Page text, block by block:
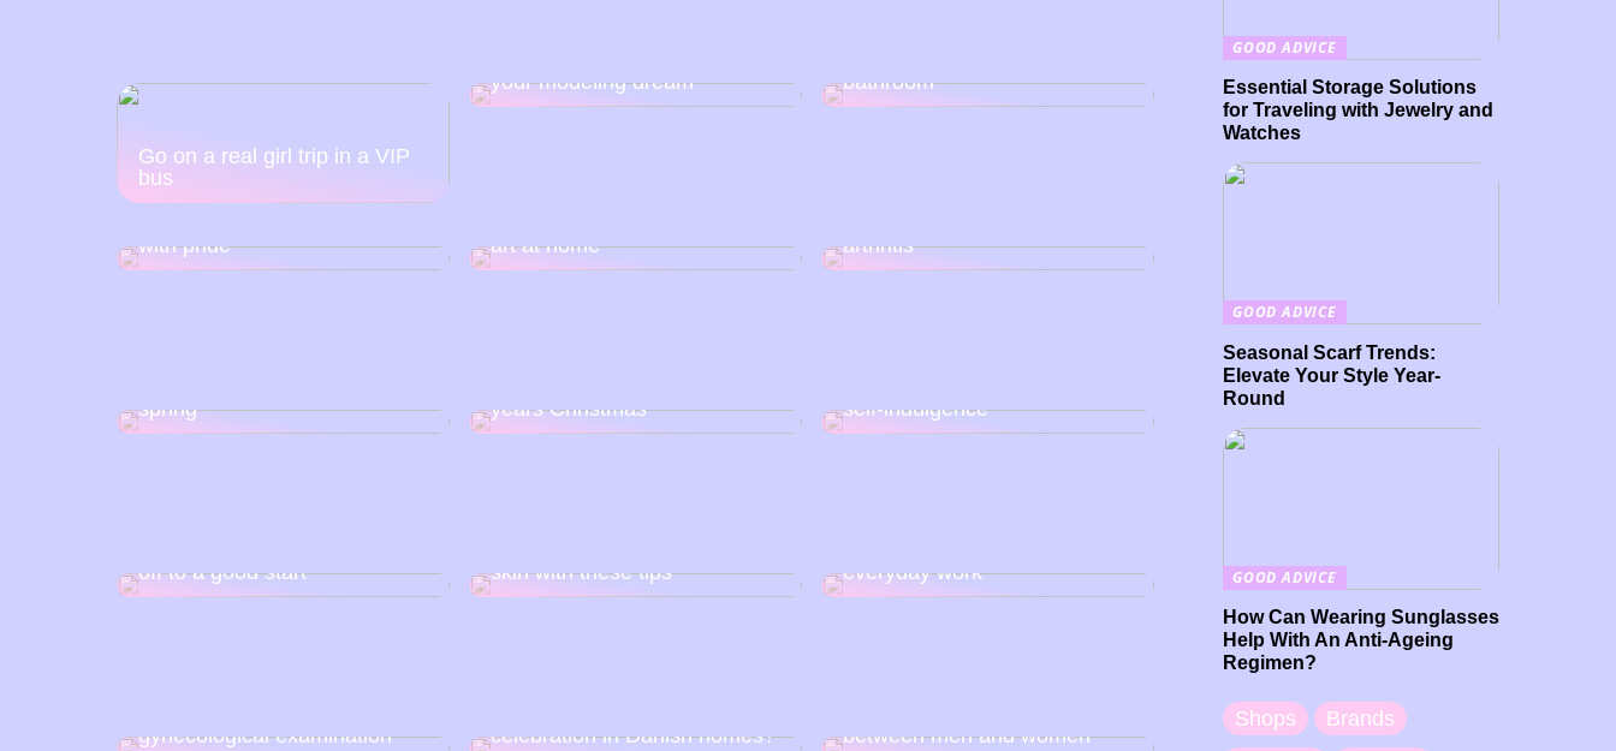
Go on a real girl trip in a VIP
bus
your modeling dream
bathroom
That is why you must
with pride
art at home
arthritis
spring
years Christmas
self-indulgence
off to a good start
skin with these tips
everyday work
gynecological examination
celebration in Danish homes?
between men and women
GOOD ADVICE
Essential Storage Solutions
for Traveling with Jewelry and
Watches
GOOD ADVICE
Seasonal Scarf Trends:
Elevate Your Style Year-
Round
GOOD ADVICE
How Can Wearing Sunglasses
Help With An Anti-Ageing
Regimen?
Shops
Brands